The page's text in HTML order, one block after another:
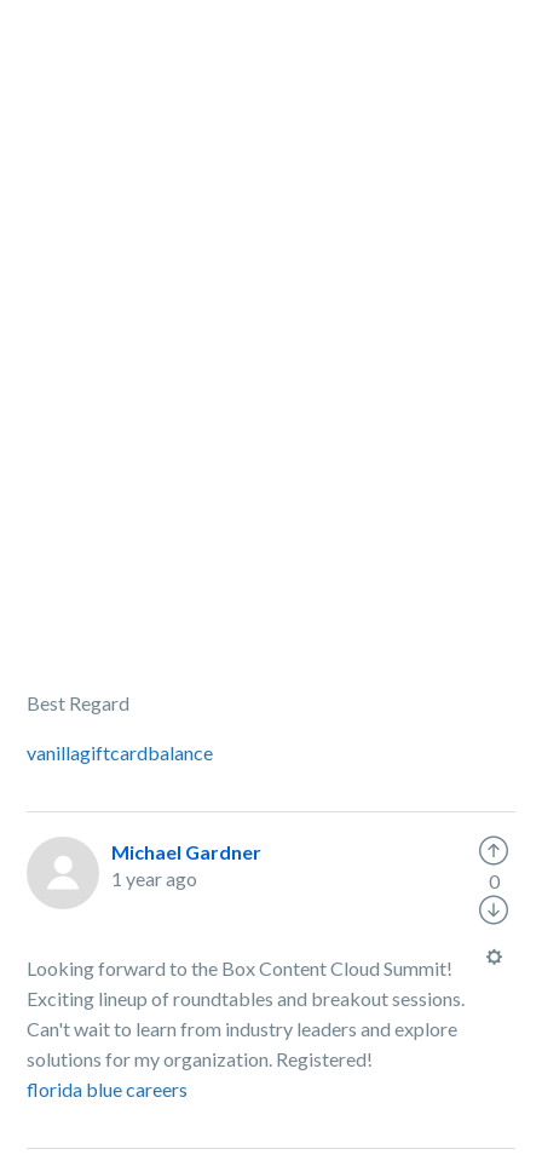
Best Regard
vanillagiftcardbalance
Michael Gardner
1 year ago
Looking forward to the Box Content Cloud Summit!
Exciting lineup of roundtables and breakout sessions.
Can't wait to learn from industry leaders and explore
solutions for my organization. Registered!
florida blue careers
0